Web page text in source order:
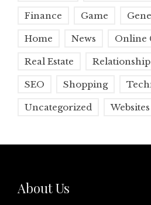
Finance Game
Home News Online
Real Estate Relationship
SEO Shopping
Uncategorized Websites
About Us